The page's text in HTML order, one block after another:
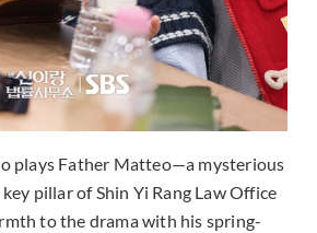
plays Father Matteo—a mysterious
pillar of Shin Yi Rang Law Office
to the drama with his spring-